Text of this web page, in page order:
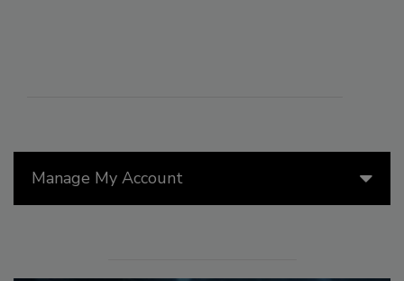
Manage My Account